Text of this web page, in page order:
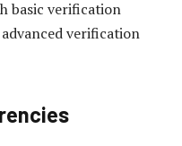
basic verification
verification